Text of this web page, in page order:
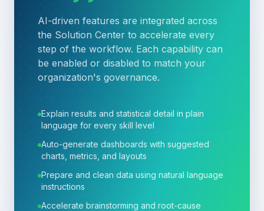
AI-driven features are integrated across
the Solution Center to accelerate every
step of the workflow. Each capability can
be enabled or disabled to match your
organization's governance.
Explain results and statistical detail in plain
language for every skill level
Auto-generate dashboards with suggested
charts, metrics, and layouts
Prepare and clean data using natural language
instructions
Accelerate brainstorming and root-cause